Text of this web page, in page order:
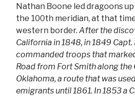
Nathan Boone led dragoons
the 100th meridian, at that
western border. After the
California in 1848, in 1849
commanded troops that
Road from Fort Smith along the
Oklahoma, a route that was
emigrants until 1861. In 1853 a